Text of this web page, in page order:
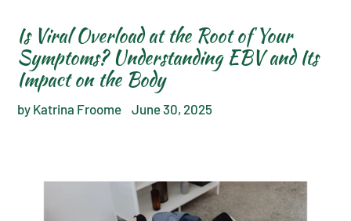
Is Viral Overload at the Root of Your
Symptoms? Understanding EBV and Its
Impact on the Body
by Katrina Froome June 30, 2025